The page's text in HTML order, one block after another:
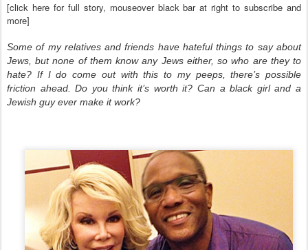
[click here for full story, mouseover black bar at right to subscribe and
more]
Some of my relatives and friends have hateful things to say about
Jews, but none of them know any Jews either, so who are they to
hate? If I do come out with this to my peeps, there’s possible
friction ahead. Do you think it’s worth it? Can a black girl and a
Jewish guy ever make it work?